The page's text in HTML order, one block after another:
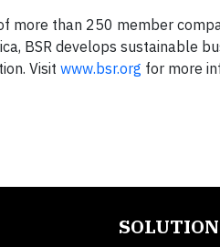
more than 250 member
BSR develops sustainable
Visit www.bsr.org for more